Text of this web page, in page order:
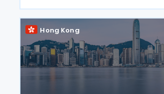
dates from 1 to 31 December 2025) is
extended from 17 August 2026 to
Hong Kong